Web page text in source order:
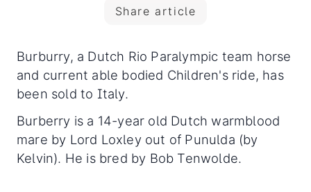
Share article
Burburry, a Dutch Rio Paralympic team horse
and current able bodied Children's ride, has
been sold to Italy.
Burberry is a 14-year old Dutch warmblood
mare by Lord Loxley out of Punulda (by
Kelvin). He is bred by Bob Tenwolde.